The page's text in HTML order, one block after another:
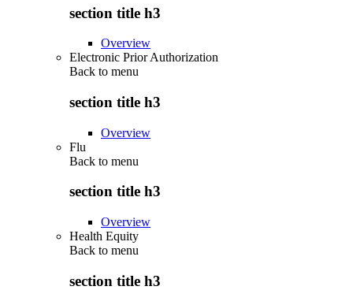
section title h3
Overview
Electronic Prior Authorization
Back to menu
section title h3
Overview
Flu
Back to menu
section title h3
Overview
Health Equity
Back to menu
section title h3